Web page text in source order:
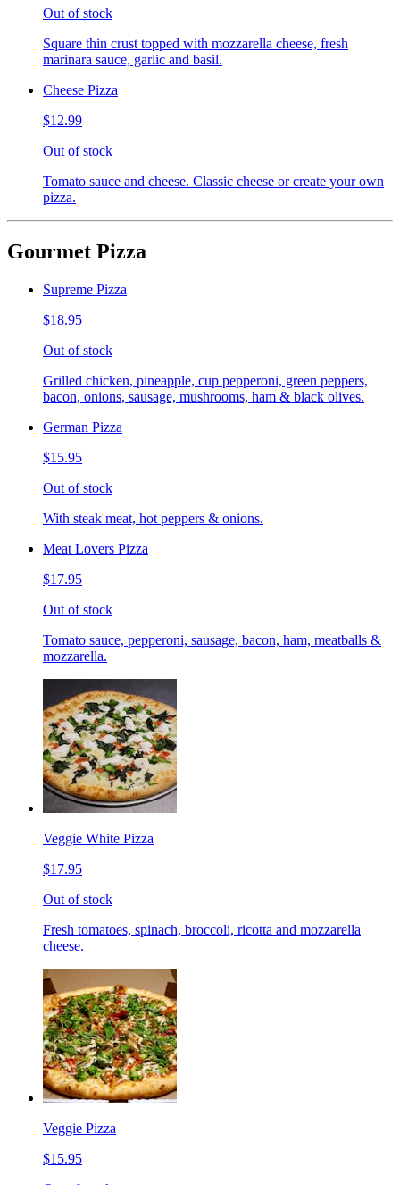
Out of stock
Square thin crust topped with mozzarella cheese, fresh
marinara sauce, garlic and basil.
Cheese Pizza
$12.99
Out of stock
Tomato sauce and cheese. Classic cheese or create your own
pizza.
Gourmet Pizza
Supreme Pizza
$18.95
Out of stock
Grilled chicken, pineapple, cup pepperoni, green peppers,
bacon, onions, sausage, mushrooms, ham & black olives.
German Pizza
$15.95
Out of stock
With steak meat, hot peppers & onions.
Meat Lovers Pizza
$17.95
Out of stock
Tomato sauce, pepperoni, sausage, bacon, ham, meatballs &
mozzarella.
Veggie White Pizza
$17.95
Out of stock
Fresh tomatoes, spinach, broccoli, ricotta and mozzarella
cheese.
Veggie Pizza
$15.95